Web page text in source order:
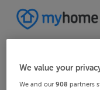
We value your
We and our908 partners